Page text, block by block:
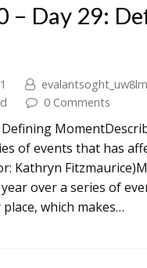
– Day 29:
0 Comments
Defining
of events that has
Kathryn
over a series of
which makes…